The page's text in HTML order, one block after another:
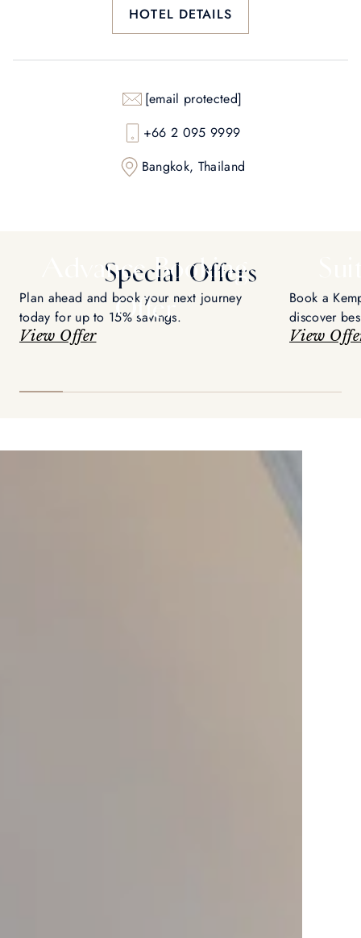
HOTEL DETAILS
[email protected]
+66 2 095 9999
Bangkok, Thailand
Special Offers
Advance Booking
Offer
Plan ahead and book your next journey
today for up to 15% savings.
View Offer
Book a
discover
orchestrate
View